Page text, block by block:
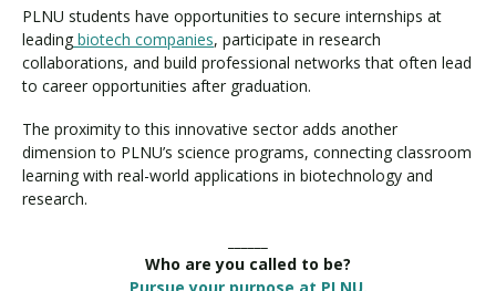
PLNU students have opportunities to secure internships at
leading biotech companies, participate in research
collaborations, and build professional networks that often lead
to career opportunities after graduation.
The proximity to this innovative sector adds another
dimension to PLNU’s science programs, connecting classroom
learning with real-world applications in biotechnology and
research.
Who are you called to be?